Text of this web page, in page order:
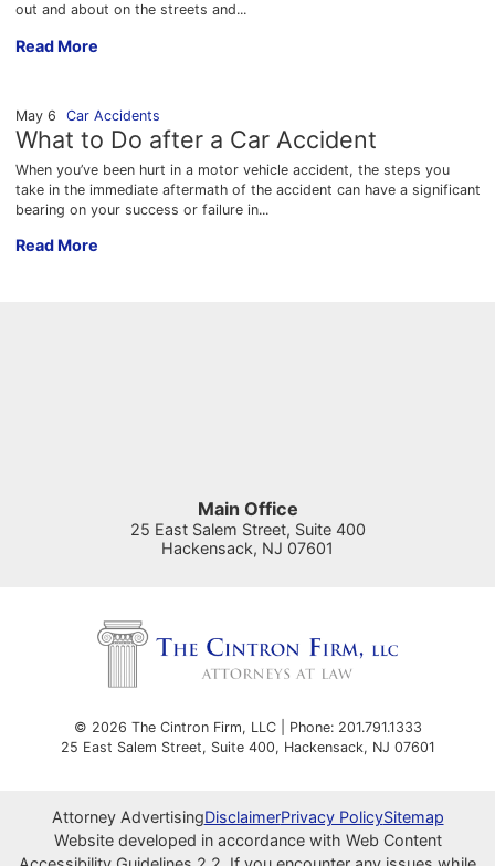
out and about on the streets and...
Summertime—The Worst Time to Be On the Roads in New
Read More
May 6 Car Accidents
What to Do after a Car Accident
When you’ve been hurt in a motor vehicle accident, the steps you
take in the immediate aftermath of the accident can have a significant
bearing on your success or failure in...
What to Do after a Car Accident
Read More
Main Office
25 East Salem Street, Suite 400
Hackensack, NJ 07601
© 2026 The Cintron Firm, LLC | Phone: 201.791.1333
25 East Salem Street, Suite 400, Hackensack, NJ 07601
Attorney AdvertisingDisclaimerPrivacy PolicySitemap
Website developed in accordance with Web Content